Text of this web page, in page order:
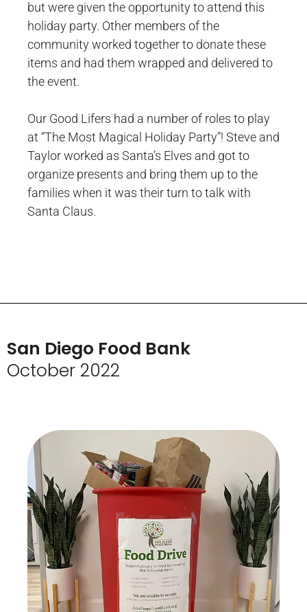
but were given the opportunity to attend this
holiday party. Other members of the
community worked together to donate these
items and had them wrapped and delivered to
the event.
Our Good Lifers had a number of roles to play
at “The Most Magical Holiday Party”! Steve and
Taylor worked as Santa’s Elves and got to
organize presents and bring them up to the
families when it was their turn to talk with
Santa Claus.
San Diego Food Bank
October 2022